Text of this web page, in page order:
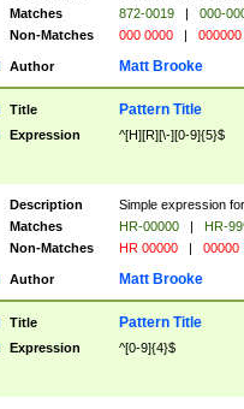
Matches
872-0019 |
000-
Non-Matches
000 0000 | 000000
Author Matt Brooke
Title Pattern Title
Expression ^[H][R][\-][0-9]{5}$
Description
Simple expression
Matches
HR-00000 |
HR-
Non-Matches
HR 00000 | 00000
Author Matt Brooke
Title Pattern Title
Expression ^[0-9]{4}$